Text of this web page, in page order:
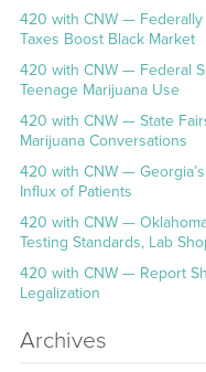
420 with CNW —
Taxes Boost Black Market
420 with CNW — Federal
Teenage Marijuana Use
420 with CNW — State
Marijuana Conversations
420 with CNW —
Influx of Patients
420 with CNW —
Testing Standards, Lab
420 with CNW — Report
Legalization
Archives